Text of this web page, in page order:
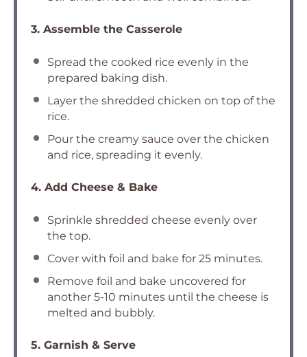
3. Assemble the Casserole
Spread the cooked rice evenly in the
prepared baking dish.
Layer the shredded chicken on top of the
rice.
Pour the creamy sauce over the chicken
and rice, spreading it evenly.
4. Add Cheese & Bake
Sprinkle shredded cheese evenly over
the top.
Cover with foil and bake for 25 minutes.
Remove foil and bake uncovered for
another 5-10 minutes until the cheese is
melted and bubbly.
5. Garnish & Serve